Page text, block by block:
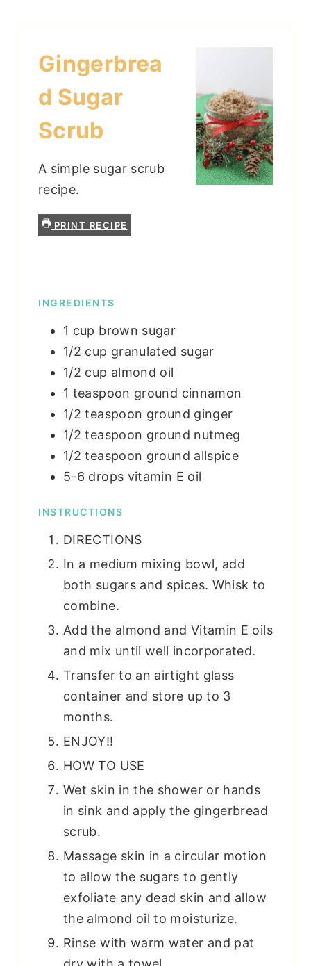
Gingerbrea
d Sugar
Scrub
A simple sugar scrub
recipe.
PRINT RECIPE
INGREDIENTS
1 cup brown sugar
1/2 cup granulated sugar
1/2 cup almond oil
1 teaspoon ground cinnamon
1/2 teaspoon ground ginger
1/2 teaspoon ground nutmeg
1/2 teaspoon ground allspice
5-6 drops vitamin E oil
INSTRUCTIONS
DIRECTIONS
In a medium mixing bowl, add
both sugars and spices. Whisk to
combine.
Add the almond and Vitamin E oils
and mix until well incorporated.
Transfer to an airtight glass
container and store up to 3
months.
ENJOY!!
HOW TO USE
Wet skin in the shower or hands
in sink and apply the gingerbread
scrub.
Massage skin in a circular motion
to allow the sugars to gently
exfoliate any dead skin and allow
the almond oil to moisturize.
Rinse with warm water and pat